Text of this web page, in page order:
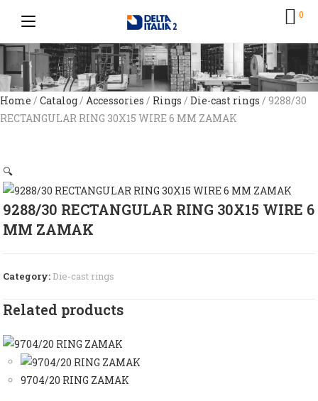
0
Home / Catalog/ Accessories / Rings / Die-cast rings / 9288/30
RECTANGULAR RING 30X15 WIRE 6 MM ZAMAK
🔍
9288/30 RECTANGULAR RING 30X15 WIRE 6
MM ZAMAK
Category: Die-cast rings
Related products
9704/20 RING ZAMAK